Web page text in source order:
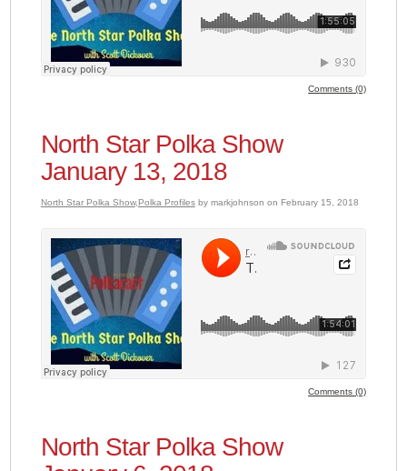
Comments (0)
North Star Polka Show
January 13, 2018
North Star Polka Show, Polka Profilesby markjohnson on February 15, 2018
Comments (0)
North Star Polka Show